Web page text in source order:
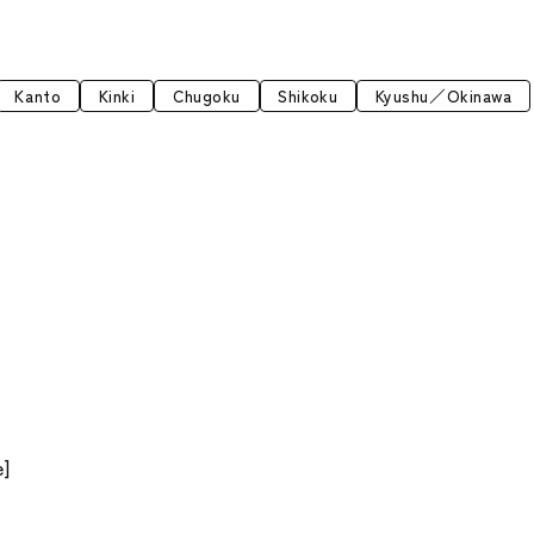
Kanto Kinki Chugoku Shikoku Kyushu／Okinawa